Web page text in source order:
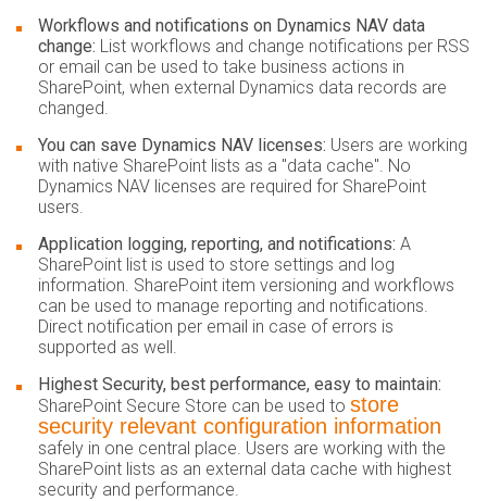
Workflows and notifications on Dynamics NAV data
change: List workflows and change notifications per RSS
or email can be used to take business actions in
SharePoint, when external Dynamics data records are
changed.
You can save Dynamics NAV licenses: Users are working
with native SharePoint lists as a "data cache". No
Dynamics NAV licenses are required for SharePoint
users.
Application logging, reporting, and notifications: A
SharePoint list is used to store settings and log
information. SharePoint item versioning and workflows
can be used to manage reporting and notifications.
Direct notification per email in case of errors is
supported as well.
Highest Security, best performance, easy to maintain:
SharePoint Secure Store can be used to store
security relevant configuration information
safely in one central place. Users are working with the
SharePoint lists as an external data cache with highest
security and performance.